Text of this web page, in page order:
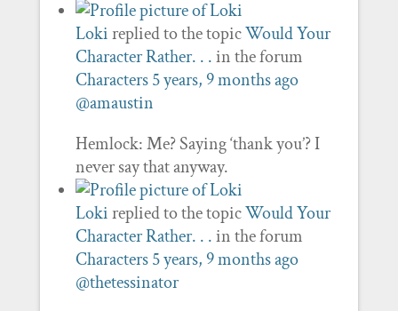
Lokireplied to the topicWould Your
Character Rather. . .in the forum
Characters 5 years, 9 months ago
@amaustin
Hemlock: Me? Saying ‘thank you’? I
never say that anyway.
Lokireplied to the topicWould Your
Character Rather. . .in the forum
Characters 5 years, 9 months ago
@thetessinator